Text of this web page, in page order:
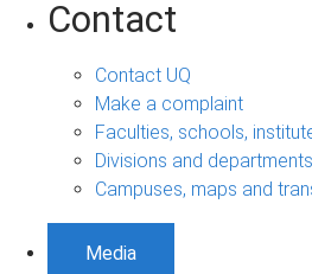
Contact
Contact UQ
Make a complaint
Faculties, schools,
Divisions and departments
Campuses, maps and
Media